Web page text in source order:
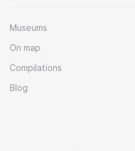
Museums
On map
Compilations
Blog